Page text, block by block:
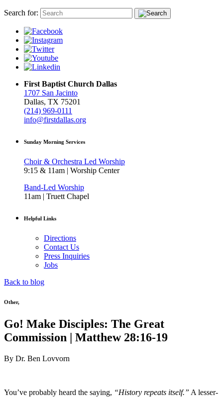
Search for:
First Baptist Church Dallas
1707 San Jacinto
Dallas, TX 75201
(214) 969-0111
info@firstdallas.org
Sunday Morning Services
Choir & Orchestra Led Worship
9:15 & 11am | Worship Center
Band-Led Worship
11am | Truett Chapel
Helpful Links
Directions
Contact Us
Press Inquiries
Jobs
Back to blog
Other,
Go! Make Disciples: The Great
Commission | Matthew 28:16-19
By Dr. Ben Lovvorn
You’ve probably heard the saying, “History repeats itself.” A lesser-